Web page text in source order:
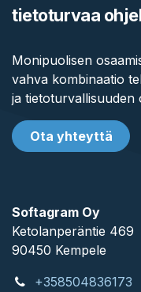
tietoturvaa
Monipuolisen
vahva kombinaatio
ja tietoturvallisuuden
Ota yhteyttä
Softagram Oy
Ketolanperäntie 469
90450 ​Kempele
+358504836173